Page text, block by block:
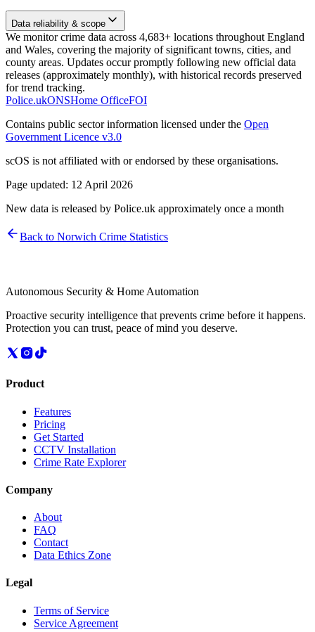
Data reliability & scope
We monitor crime data across 4,683+ locations throughout England
and Wales, covering the majority of significant towns, cities, and
county areas. Updates occur promptly following new official data
releases (approximately monthly), with historical records preserved
for trend tracking.
Police.ukONSHome OfficeFOI
Contains public sector information licensed under the Open
Government Licence v3.0
scOS is not affiliated with or endorsed by these organisations.
Page updated: 12 April 2026
New data is released by Police.uk approximately once a month
Back to Norwich Crime Statistics
Autonomous Security & Home Automation
Proactive security intelligence that prevents crime before it happens.
Protection you can trust, peace of mind you deserve.
Product
Features
Pricing
Get Started
CCTV Installation
Crime Rate Explorer
Company
About
FAQ
Contact
Data Ethics Zone
Legal
Terms of Service
Service Agreement